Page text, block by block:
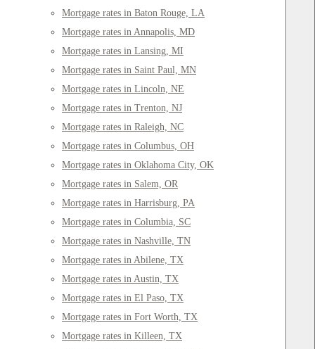
Mortgage rates in Baton Rouge, LA
Mortgage rates in Annapolis, MD
Mortgage rates in Lansing, MI
Mortgage rates in Saint Paul, MN
Mortgage rates in Lincoln, NE
Mortgage rates in Trenton, NJ
Mortgage rates in Raleigh, NC
Mortgage rates in Columbus, OH
Mortgage rates in Oklahoma City, OK
Mortgage rates in Salem, OR
Mortgage rates in Harrisburg, PA
Mortgage rates in Columbia, SC
Mortgage rates in Nashville, TN
Mortgage rates in Abilene, TX
Mortgage rates in Austin, TX
Mortgage rates in El Paso, TX
Mortgage rates in Fort Worth, TX
Mortgage rates in Killeen, TX